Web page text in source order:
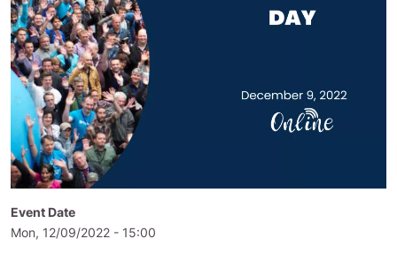
Event Date
Mon, 12/09/2022 - 15:00